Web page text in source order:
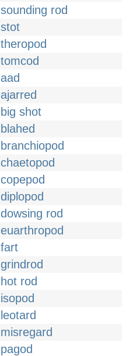
sounding rod
stot
theropod
tomcod
aad
ajarred
big shot
blahed
branchiopod
chaetopod
copepod
diplopod
dowsing rod
euarthropod
fart
grindrod
hot rod
isopod
leotard
misregard
pagod